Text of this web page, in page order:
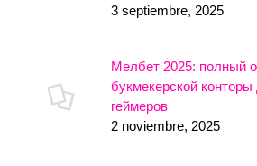
3 septiembre, 2025
Мелбет 2025: полный
букмекерской
геймеров
2 noviembre, 2025